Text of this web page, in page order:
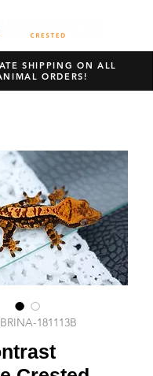
SHIPPING ON ALL
ORDERS!
181113B